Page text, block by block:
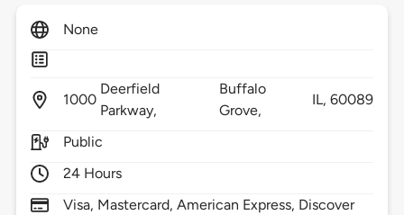
None
1000
Deerfield
Parkway,
Buffalo
Grove,
IL,60089
Public
24 Hours
Visa, Mastercard, American Express, Discover